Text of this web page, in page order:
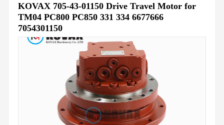
KOVAX 705-43-01150 Drive Travel Motor for
TM04 PC800 PC850 331 334 6677666
7054301150